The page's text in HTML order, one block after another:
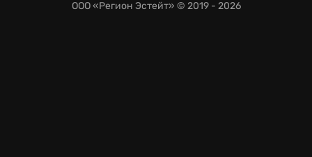
ООО «Регион Эстейт» © 2019 - 2026